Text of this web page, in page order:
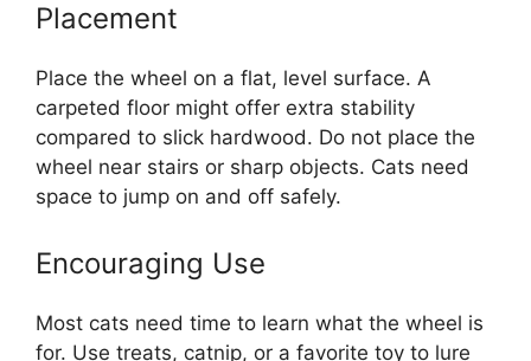
Placement
Place the wheel on a flat, level surface. A
carpeted floor might offer extra stability
compared to slick hardwood. Do not place the
wheel near stairs or sharp objects. Cats need
space to jump on and off safely.
Encouraging Use
Most cats need time to learn what the wheel is
for. Use treats, catnip, or a favorite toy to lure